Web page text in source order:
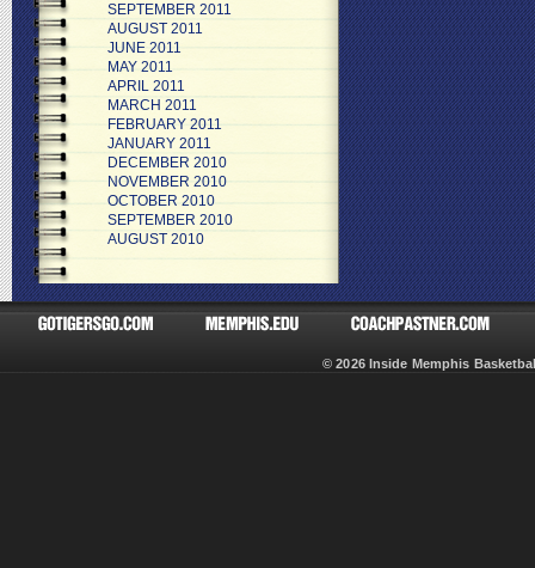
SEPTEMBER 2011
AUGUST 2011
JUNE 2011
MAY 2011
APRIL 2011
MARCH 2011
FEBRUARY 2011
JANUARY 2011
DECEMBER 2010
NOVEMBER 2010
OCTOBER 2010
SEPTEMBER 2010
AUGUST 2010
© 2026 Inside Memphis